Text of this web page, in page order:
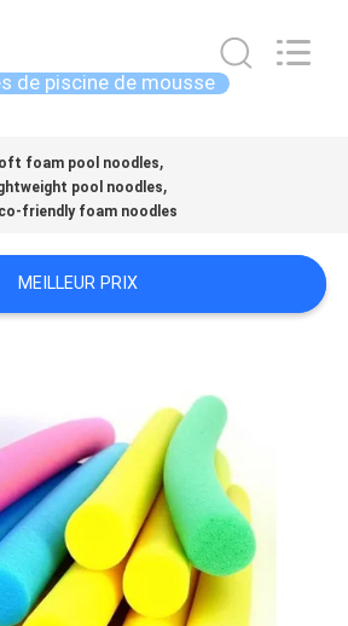
de piscine de mousse
foam pool noodles,
pool noodles,
friendly foam noodles
MEILLEUR PRIX